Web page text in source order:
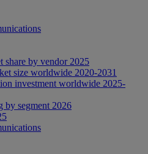
share by vendor 2025
size worldwide 2020-2031
investment worldwide 2025-
by segment 2026